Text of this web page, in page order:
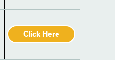
Click Here